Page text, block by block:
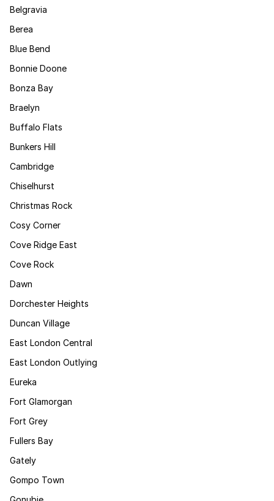
Belgravia
Berea
Blue Bend
Bonnie Doone
Bonza Bay
Braelyn
Buffalo Flats
Bunkers Hill
Cambridge
Chiselhurst
Christmas Rock
Cosy Corner
Cove Ridge East
Cove Rock
Dawn
Dorchester Heights
Duncan Village
East London Central
East London Outlying
Eureka
Fort Glamorgan
Fort Grey
Fullers Bay
Gately
Gompo Town